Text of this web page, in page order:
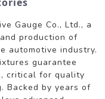
Gauge Co., Ltd., a
production of
automotive industry.
guarantee
critical for quality
Backed by years of